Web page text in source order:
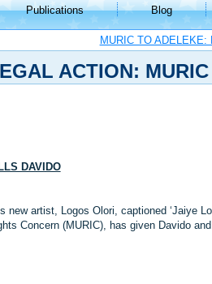
Publications Blog
MURIC TO ADELEKE:
ACTION:
DAVIDO
artist, Logos Olori, captioned ‘Jaiye
Concern (MURIC), has given Davido